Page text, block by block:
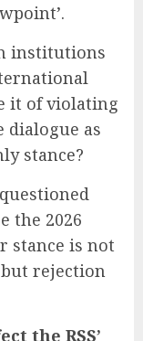
institutions
it of violating
dialogue as
stance?
the 2026
stance is not
rejection
the RSS’